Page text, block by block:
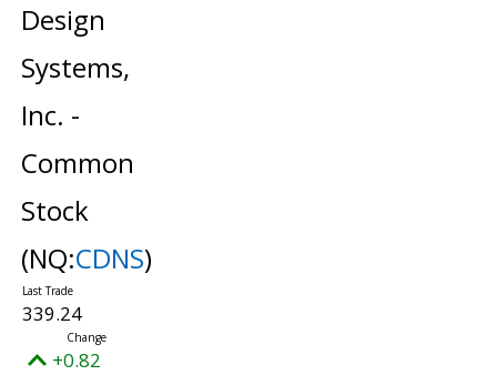
Design
Systems,
Inc. -
Common
Stock
(NQ:CDNS)
339.24
+0.82